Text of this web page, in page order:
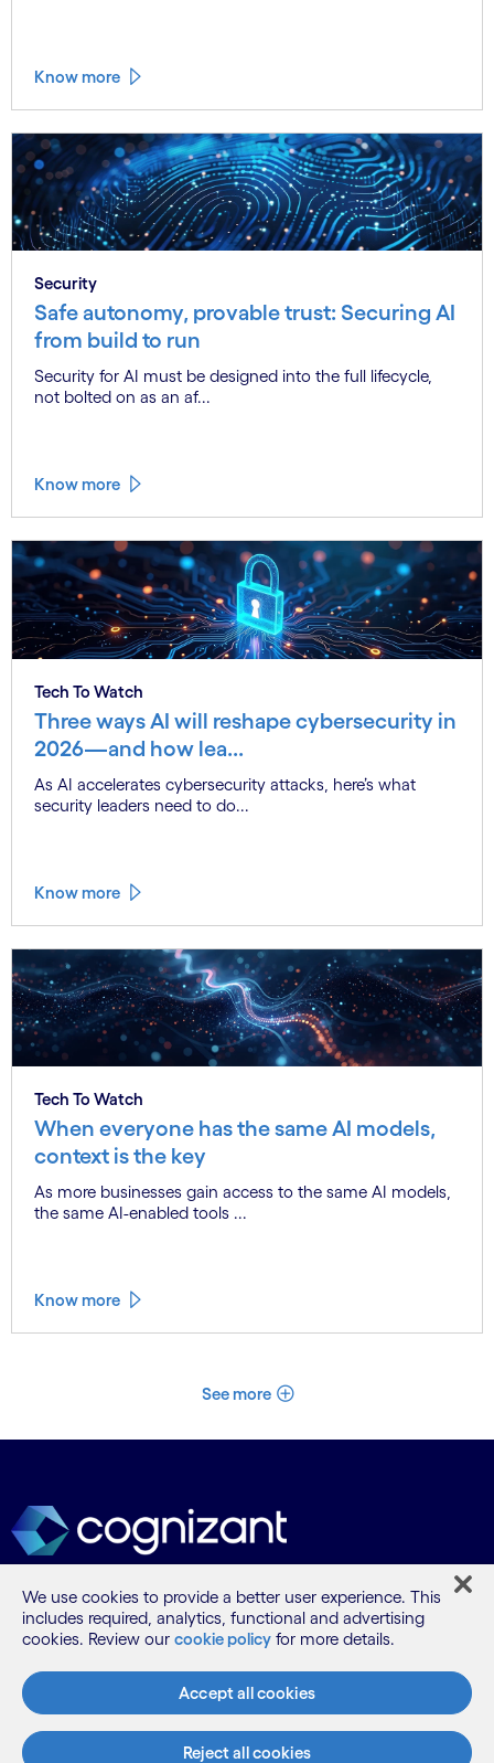
Know more
Security
Safe autonomy, provable trust: Securing AI
from build to run
Security for AI must be designed into the full lifecycle,
not bolted on as an af...
Know more
Tech To Watch
Three ways AI will reshape cybersecurity in
2026—and how lea...
As AI accelerates cybersecurity attacks, here’s what
security leaders need to do...
Know more
Tech To Watch
When everyone has the same AI models,
context is the key
As more businesses gain access to the same AI models,
the same AI-enabled tools ...
Know more
See more
What we do
Who we are
AI and innovation
We use cookies to provide a better user experience. This
includes required, analytics, functional and advertising
cookies. Review our cookie policy for more details.
Accept all cookies
Reject all cookies